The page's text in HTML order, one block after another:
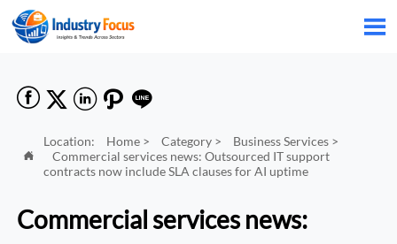

    

Location: Home> Category> Business Services>
Commercial services news: Outsourced IT support
contracts now include SLA clauses for AI uptime
Commercial services news: